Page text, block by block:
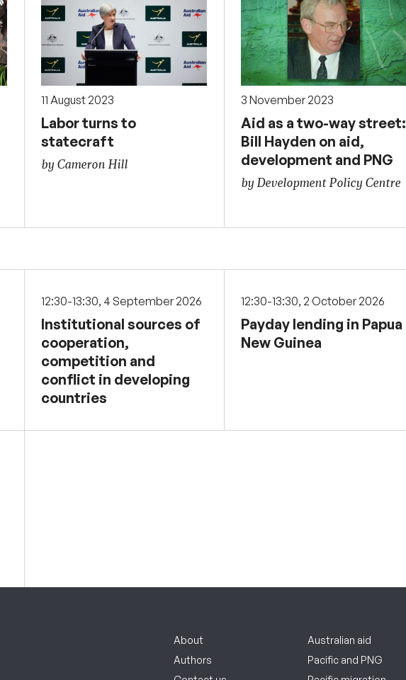
11 August 2023
Labor turns to
statecraft
by Cameron Hill
3 November 2023
Aid as a two-way street:
Bill Hayden on aid,
development and PNG
by Development Policy Centre
12:30-13:30, 4 September 2026
Institutional sources of
cooperation,
competition and
conflict in developing
countries
12:30-13:30, 2 October 2026
Payday lending in Papua
New Guinea
About
Authors
Australian aid
Pacific and PNG